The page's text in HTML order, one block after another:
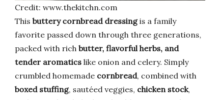
Credit: www.thekitchn.com
This buttery cornbread dressingis a family
favorite passed down through three generations,
packed with rich butter, flavorful herbs, and
tender aromatics like onion and celery. Simply
crumbled homemade cornbread, combined with
boxed stuffing, sautéed veggies, chicken stock,